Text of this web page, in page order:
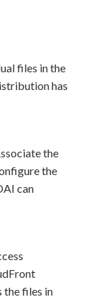
files in the
has
the
the
can
the files in